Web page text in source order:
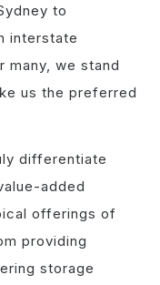
to
interstate
many, we stand
us the preferred
differentiate
added
offerings of
providing
storage